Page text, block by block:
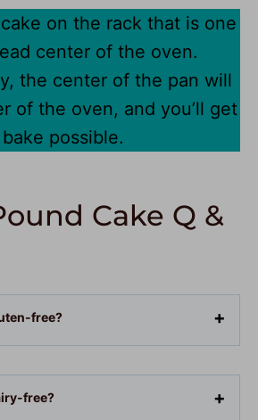
on the rack that is one
center of the oven.
the center of the pan will
of the oven, and you’ll get
possible.
Cake Q &
free?
free?